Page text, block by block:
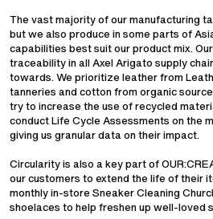
The vast majority of our manufacturing
but we also produce in some parts of
capabilities best suit our product mix.
traceability in all Axel Arigato supply
towards. We prioritize leather from
tanneries and cotton from organic
try to increase the use of recycled
conduct Life Cycle Assessments on the
giving us granular data on their impact.
Circularity is also a key part of
our customers to extend the life of their
monthly in-store Sneaker Cleaning
shoelaces to help freshen up well-loved